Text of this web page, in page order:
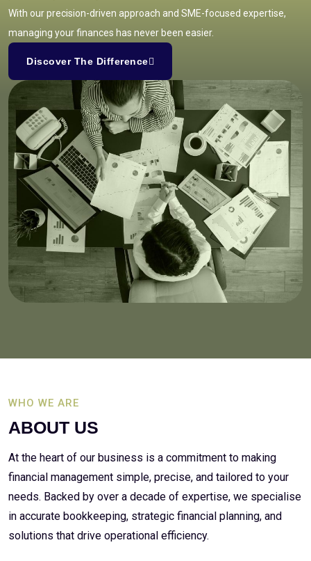
With our precision-driven approach and SME-focused expertise,
managing your finances has never been easier.
Discover The Difference
WHO WE ARE
ABOUT US
At the heart of our business is a commitment to making
financial management simple, precise, and tailored to your
needs. Backed by over a decade of expertise, we specialise
in accurate bookkeeping, strategic financial planning, and
solutions that drive operational efficiency.